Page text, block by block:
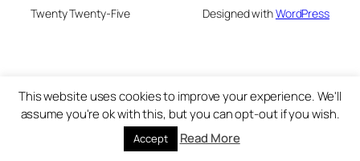
Twenty Twenty-Five Designed withWordPress
This website uses cookies to improve your experience. We'll
assume you're ok with this, but you can opt-out if you wish.
Accept Read More